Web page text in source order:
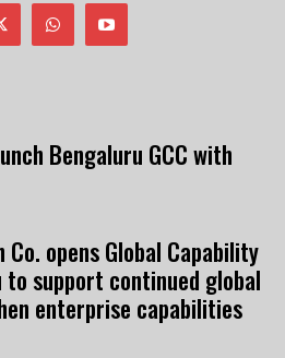
Bengaluru GCC with
opens Global Capability
support continued global
enterprise capabilities